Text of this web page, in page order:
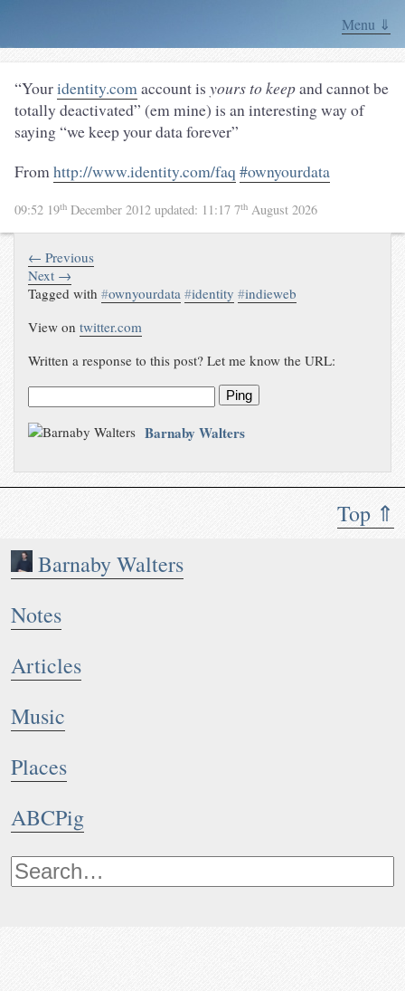
Menu ⇓
Top ⇑
Barnaby Walters
Notes
Articles
Music
Places
ABCPig
“Youridentity.comaccount is yours to keepand cannot be
totally deactivated” (em mine) is an interesting way of
saying “we keep your data forever”
From http://www.identity.com/faq #ownyourdata
09:52 19th December 2012 updated: 11:17 7th August 2026
← Previous
Next →
Tagged with#ownyourdata #identity #indieweb
View ontwitter.com
Written a response to this post? Let me know the URL:
Ping
Barnaby Walters